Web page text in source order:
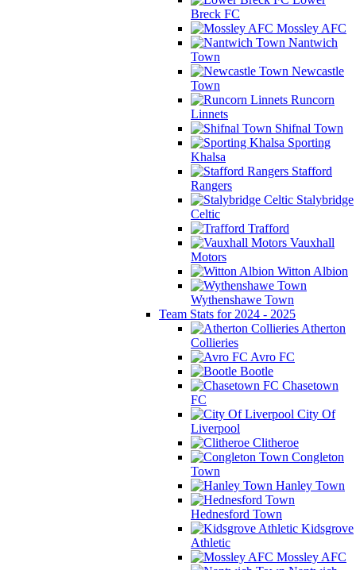
Breck FC
Mossley AFC
Nantwich
Town
Newcastle
Town
Runcorn
Linnets
Shifnal Town
Sporting
Khalsa
Stafford
Rangers
Stalybridge
Celtic
Trafford
Vauxhall
Motors
Witton Albion
Wythenshawe Town
Team Stats for 2024 - 2025
Atherton
Collieries
Avro FC
Bootle
Chasetown
FC
City Of
Liverpool
Clitheroe
Congleton
Town
Hanley Town
Hednesford Town
Kidsgrove
Athletic
Mossley AFC